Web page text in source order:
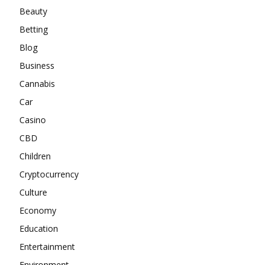
Beauty
Betting
Blog
Business
Cannabis
Car
Casino
CBD
Children
Cryptocurrency
Culture
Economy
Education
Entertainment